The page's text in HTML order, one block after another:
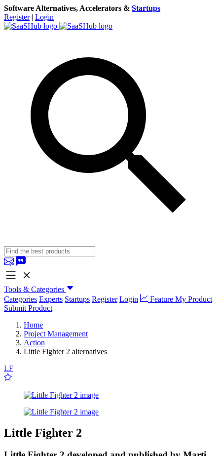
Software Alternatives, Accelerators & Startups
Register | Login
Tools & Categories
Categories Experts Startups Register Login
Feature My Product
Submit Product
Home
Project Management
Action
Little Fighter 2 alternatives
LF
Little Fighter 2